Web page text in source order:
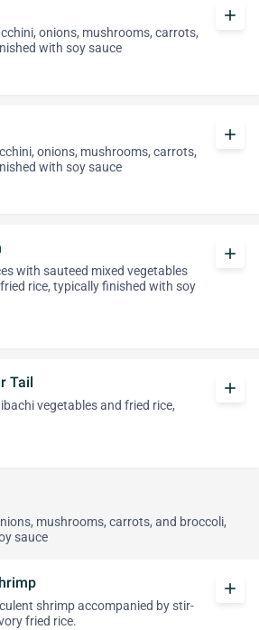
onions, mushrooms, carrots,
with soy sauce
add
onions, mushrooms, carrots,
with soy sauce
add
with sauteed mixed vegetables
rice, typically finished with soy
add
Tail
vegetables and fried rice,
add
mushrooms, carrots, and broccoli,
sauce
shrimp accompanied by stir-
fried rice.
add